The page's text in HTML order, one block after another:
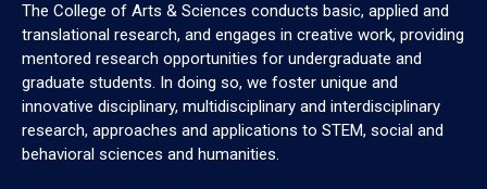
The College of Arts & Sciences conducts basic, applied and
translational research, and engages in creative work, providing
mentored research opportunities for undergraduate and
graduate students. In doing so, we foster unique and
innovative disciplinary, multidisciplinary and interdisciplinary
research, approaches and applications to STEM, social and
behavioral sciences and humanities.